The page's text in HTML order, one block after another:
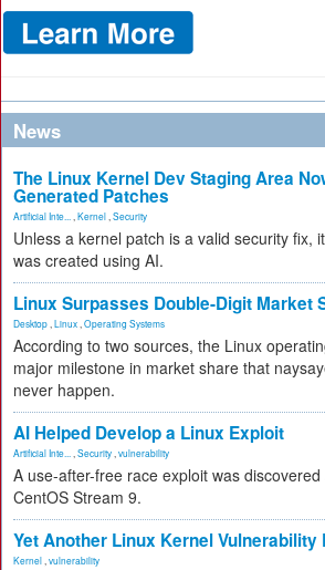
News
The Linux Kernel Dev Staging Area
Generated Patches
Artificial Inte... Kernel Security
Unless a kernel patch is a valid security fix,
was created using AI.
Linux Surpasses Double-Digit Market
Desktop Linux Operating Systems
According to two sources, the Linux
major milestone in market share that
never happen.
AI Helped Develop a Linux Exploit
Artificial Inte... Security vulnerability
A use-after-free race exploit was
CentOS Stream 9.
Yet Another Linux Kernel Vulnerability
Kernel vulnerability